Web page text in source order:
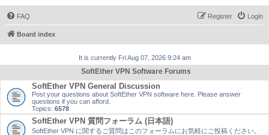
FAQ Login
Register
Board index
It is currently Fri Aug 07, 2026 9:24 am
SoftEther VPN Software Forums
SoftEther VPN General Discussion
Post your questions about SoftEther VPN software here. Please answer
questions if you can afford.
Topics: 6578
SoftEther VPN 質問フォーラム (日本語)
SoftEther VPN に関するご質問はこのフォーラムにお気軽にご投稿ください。